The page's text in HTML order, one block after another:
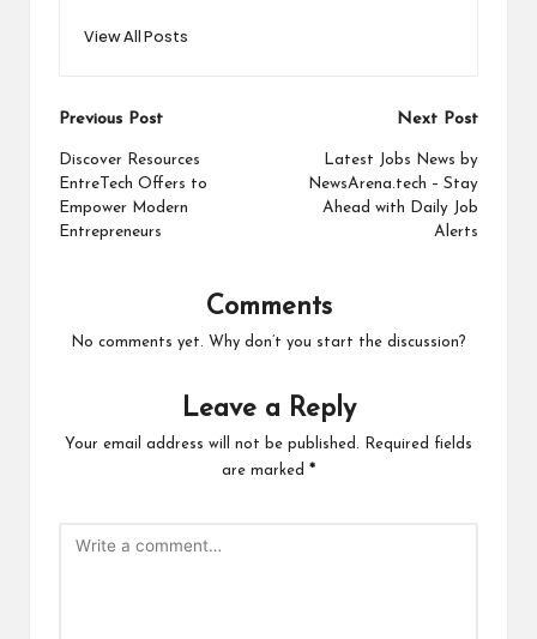
View All Posts
Post
navigation
Previous Post
Discover Resources
EntreTech Offers to
Empower Modern
Entrepreneurs
Next Post
Latest Jobs News by
NewsArena.tech – Stay
Ahead with Daily Job
Alerts
Comments
No comments yet. Why don’t you start the discussion?
Leave a Reply
Your email address will not be published.
Required fields
are marked *